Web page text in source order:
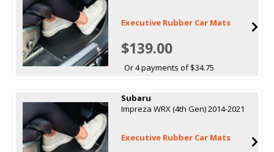
Executive Rubber Car Mats
$139.00
Or 4 payments of $34.75
Subaru
Impreza WRX (4th Gen) 2014-2021
Executive Rubber Car Mats